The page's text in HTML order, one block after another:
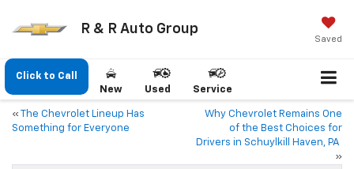
R & R Auto Group
Saved
Click to Call
New
Used Service
«
The Chevrolet Lineup Has
Something for Everyone
Why Chevrolet Remains One
of the Best Choices for
Drivers in Schuylkill Haven, PA
»